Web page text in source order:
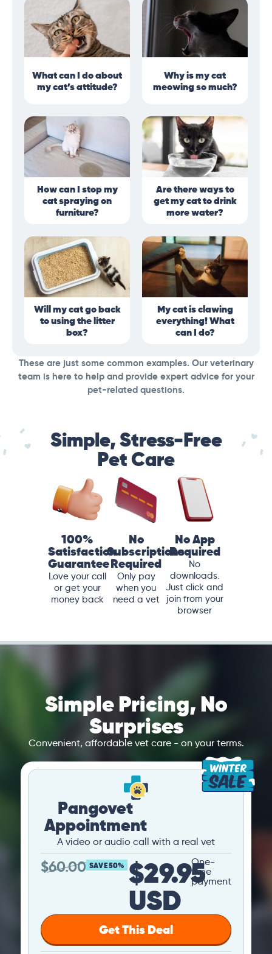
What can I do about
my cat’s attitude?
Why is my cat
meowing so much?
How can I stop my
cat spraying on
furniture?
Are there ways to
get my cat to drink
more water?
Will my cat go back
to using the litter
box?
My cat is clawing
everything! What
can I do?
These are just some common examples. Our veterinary
team is here to help and provide expert advice for your
pet-related questions.
Simple, Stress-Free
Pet Care
100%
Satisfaction
Guarantee
Love your call
or get your
money back
No
Subscriptions
Required
Only pay
when you
need a vet
No App
Required
No
downloads.
Just click and
join from your
browser
Simple Pricing, No
Surprises
Convenient, affordable vet care - on your terms.
Pangovet
Appointment
A video or audio call with a real vet
$60.00 SAVE 50% $29.95
USD
One-
time
payment
Get This Deal